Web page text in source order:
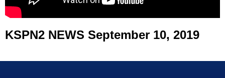
KSPN2 NEWS September 10, 2019